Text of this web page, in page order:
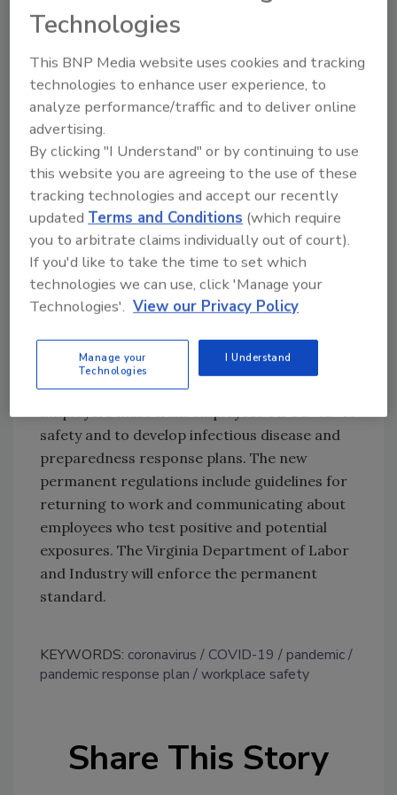
emergency temporary rules adopted in July
and are intended to slow the transmission of
COVID-19 and protect Virginia workers. The
temporary standards were effective for six
months and the Board worked to make
permanent through the process defined in
state law. These workplace safety
requirements will remain effective throughout
the pandemic. The Board will reconvene
within 14 days of the expiration of Governor
Northam’s COVID-19 emergency declaration
to determine whether there is a continued
need for the standard.
In addition to requiring all public-facing
employees to wear masks, the standards
ensure ready access to hand sanitizer and the
regular cleaning of common work spaces.
Employers must train employees on COVID-19
safety and to develop infectious disease and
preparedness response plans. The new
permanent regulations include guidelines for
returning to work and communicating about
employees who test positive and potential
exposures. The Virginia Department of Labor
and Industry will enforce the permanent
standard.
KEYWORDS: coronavirus COVID-19
pandemic
pandemic response plan
workplace safety
Share This Story
Technologies
This BNP Media website uses cookies and tracking
technologies to enhance user experience, to
analyze performance/traffic and to deliver online
advertising.
By clicking "I Understand" or by continuing to use
this website you are agreeing to the use of these
tracking technologies and accept our recently
updatedTerms and Conditions (which require
you to arbitrate claims individually out of court).
If you'd like to take the time to set which
technologies we can use, click 'Manage your
Technologies'. View our Privacy Policy
Manage your
Technologies
I Understand